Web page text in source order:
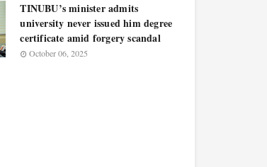
TINUBU’s minister admits
university never issued him degree
certificate amid forgery scandal
October 06, 2025